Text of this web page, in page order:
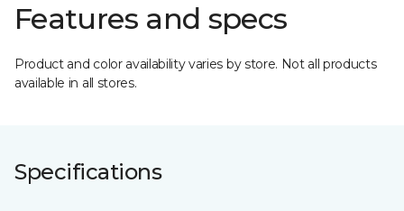
Features and specs
Product and color availability varies by store. Not all products
available in all stores.
Specifications